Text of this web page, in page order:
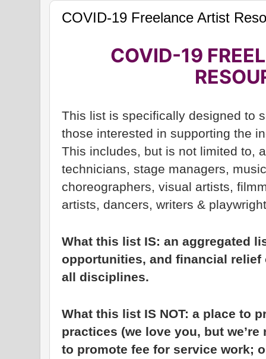
COVID-19 Freelance Artist
COVID-19
This list is specifically designed to
those interested in supporting the
This includes, but is not limited to,
technicians, stage managers,
choreographers, visual artists,
artists, dancers, writers &
What this list IS: an aggregated
opportunities, and financial
all disciplines.
What this list IS NOT: a place to
practices (we love you, but
to promote fee for service work;